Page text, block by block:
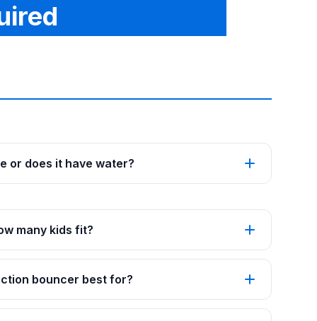
or does it have water?
many kids fit?
bouncer best for?